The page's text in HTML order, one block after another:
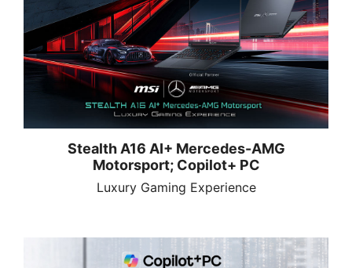
Stealth A16 AI+ Mercedes-AMG
Motorsport; Copilot+ PC
Luxury Gaming Experience